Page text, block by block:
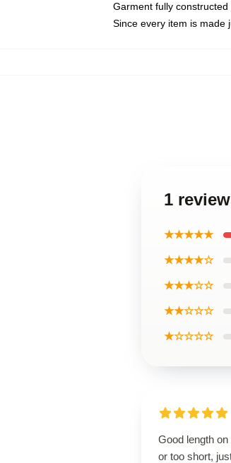
Garment fully
Since every item is made
1
★★★★★
★★★★☆
★★★☆☆
★★☆☆☆
★☆☆☆☆
Good length
or too short,